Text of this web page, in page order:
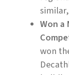
Won a
won